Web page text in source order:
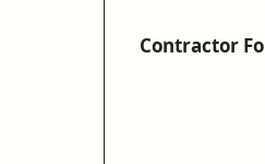
Contractor